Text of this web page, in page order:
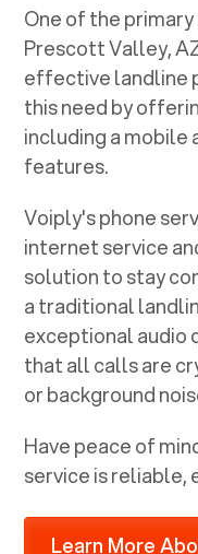
One of the
Prescott Valley,
effective landline
this need by
including a mobile
features.
Voiply's phone
internet service
solution to stay
a traditional
exceptional audio
that all calls are
or background
Have peace of
service is
Learn More